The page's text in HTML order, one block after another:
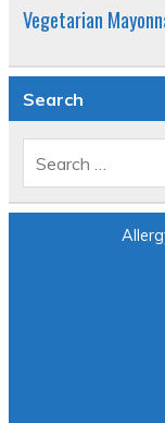
Vegetarian
Search